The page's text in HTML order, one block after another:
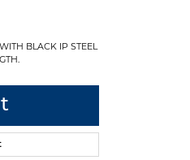
BLACK IP STEEL